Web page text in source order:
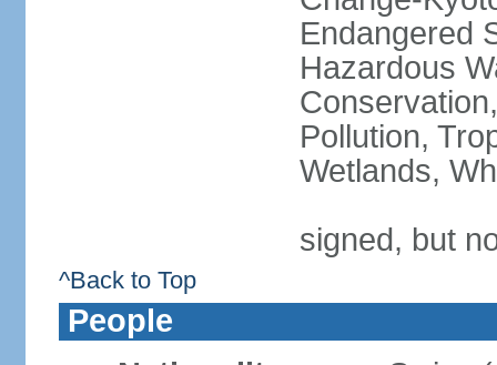
Endangered
Hazardous
Pollution,
Wetlands,
signed, but
^Back to Top
People